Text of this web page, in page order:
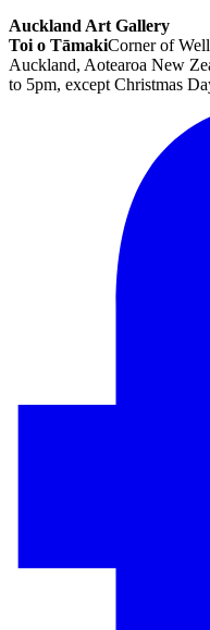
Auckland Art Gallery
Toi o TāmakiCorner of
Auckland, Aotearoa New
to 5pm, except Christmas